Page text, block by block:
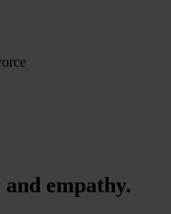
empathy.